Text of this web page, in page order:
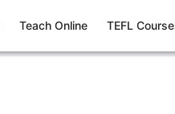
Teach Online TEFL